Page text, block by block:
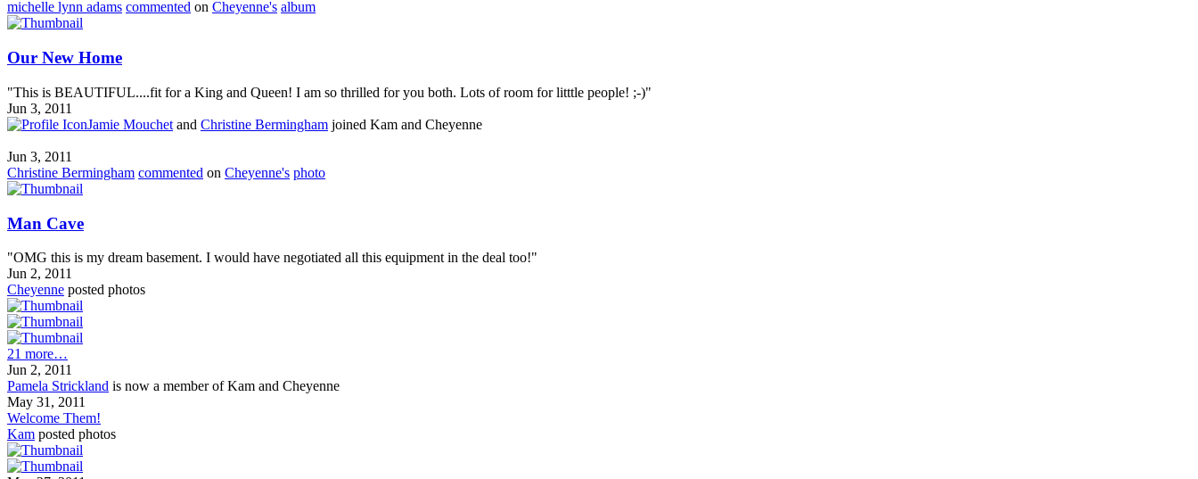
michelle lynn adams commented on Cheyenne's album
Our New Home
"This is BEAUTIFUL....fit for a King and Queen! I am so thrilled for you both. Lots of room for litttle people! ;-)"
Jun 3, 2011
Jamie Mouchet and Christine Bermingham joined Kam and Cheyenne
Jun 3, 2011
Christine Bermingham commented on Cheyenne's photo
Man Cave
"OMG this is my dream basement. I would have negotiated all this equipment in the deal too!"
Jun 2, 2011
Cheyenne posted photos
21 more…
Jun 2, 2011
Pamela Strickland is now a member of Kam and Cheyenne
May 31, 2011
Welcome Them!
Kam posted photos